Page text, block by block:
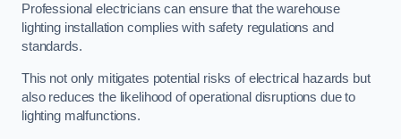
Professional electricians can ensure that the warehouse
lighting installation complies with safety regulations and
standards.
This not only mitigates potential risks of electrical hazards but
also reduces the likelihood of operational disruptions due to
lighting malfunctions.